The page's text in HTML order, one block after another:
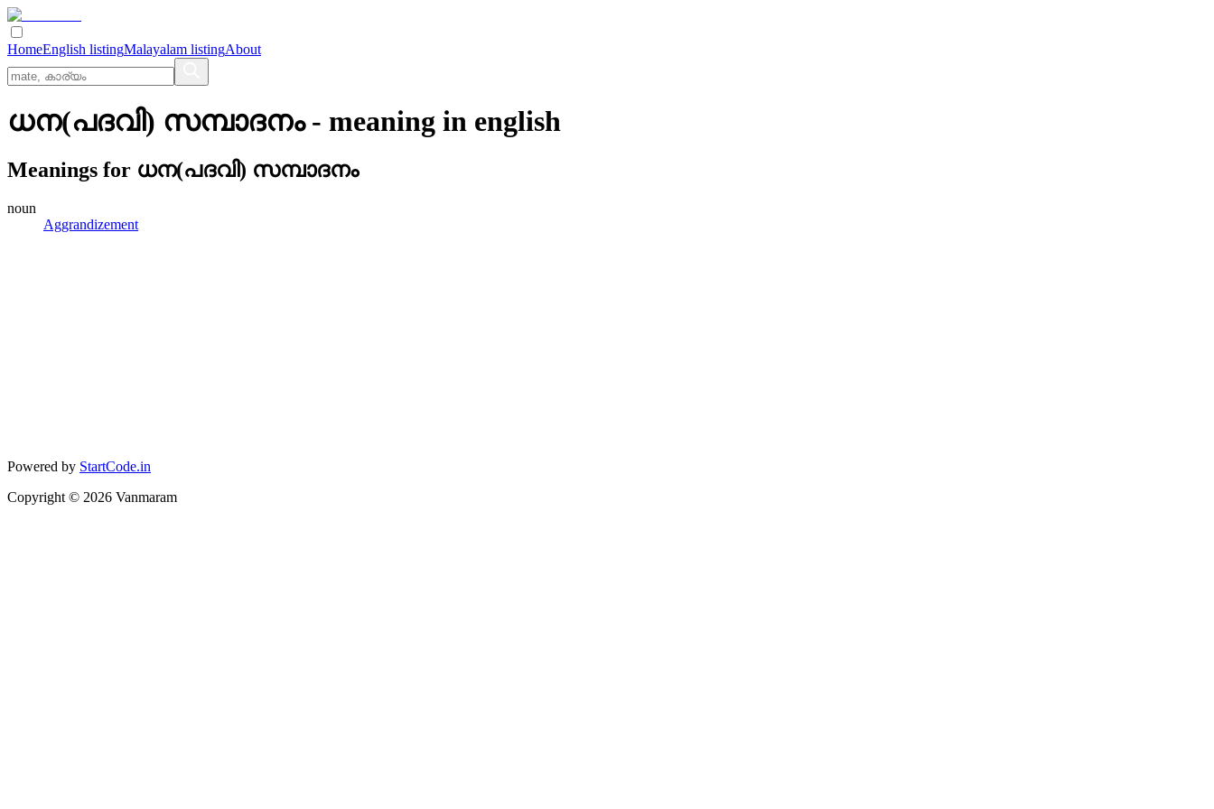
HomeEnglish listingMalayalam listingAbout
ധന(പദവി) സമ്പാദനം- meaning in english
Meanings for ധന(പദവി) സമ്പാദനം
noun
Aggrandizement
Powered by StartCode.in
Copyright © 2026 Vanmaram